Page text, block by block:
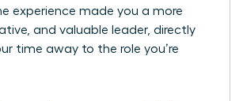
experience made you a more
and valuable leader, directly
time away to the role you’re